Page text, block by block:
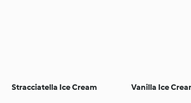
Stracciatella Ice Cream Vanilla Ice